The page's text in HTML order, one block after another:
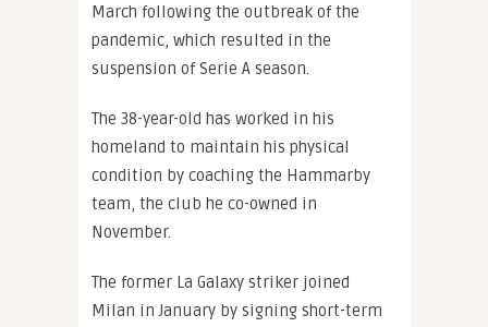
March following the outbreak of the
pandemic, which resulted in the
suspension of Serie A season.
The 38-year-old has worked in his
homeland to maintain his physical
condition by coaching the Hammarby
team, the club he co-owned in
November.
The former La Galaxy striker joined
Milan in January by signing short-term